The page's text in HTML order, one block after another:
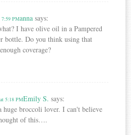
anna says:
7:59 PM
I have olive oil in a Pampered
bottle. Do you think using that
coverage?
Emily S. says:
5:18 PM
broccoli lover. I can't believe
of this….